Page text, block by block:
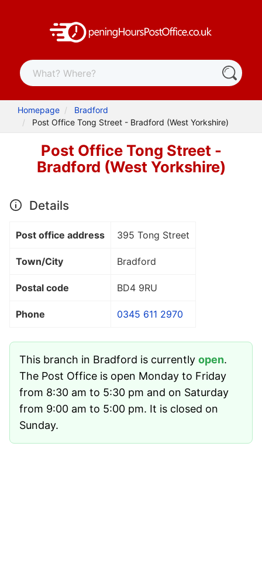
Homepage
Bradford
Post Office Tong Street - Bradford (West Yorkshire)
Post Office Tong Street -
Bradford (West Yorkshire)
Details
Post office address 395 Tong Street
Town/City Bradford
Postal code BD4 9RU
Phone 0345 611 2970
This branch in Bradford is currently open.
The Post Office is open Monday to Friday
from 8:30 am to 5:30 pm and on Saturday
from 9:00 am to 5:00 pm. It is closed on
Sunday.